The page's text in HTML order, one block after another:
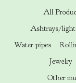
All
Ashtrays/
Water pipes
Jewelry
Other